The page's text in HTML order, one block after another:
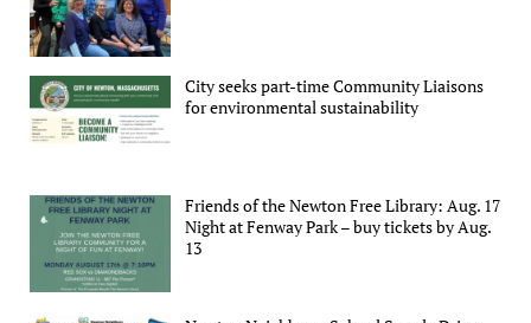
City seeks part-time Community Liaisons
for environmental sustainability
Friends of the Newton Free Library: Aug. 17
Night at Fenway Park – buy tickets by Aug.
13